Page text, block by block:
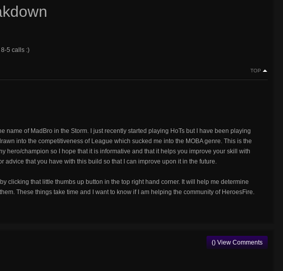
8-5 calls :)
TOP
name of MadBro in the Storm. I just recently started playing HoTs but I have been playing
into the competitiveness of League which sucked me into the MOBA genre. This is the
hero/champion so I hope that it is informative and that it helps you improve your skill with
advice that you have with this build so that I can improve upon it in the future.
clicking that little thumbs up button in the top right hand corner. It will help me determine
These things take time and I want to know if I am helping the community of HeroesFire.
() View Comments